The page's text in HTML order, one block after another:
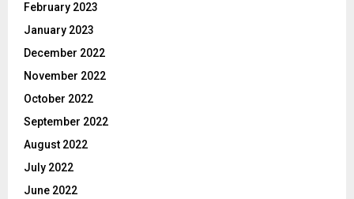
February 2023
January 2023
December 2022
November 2022
October 2022
September 2022
August 2022
July 2022
June 2022